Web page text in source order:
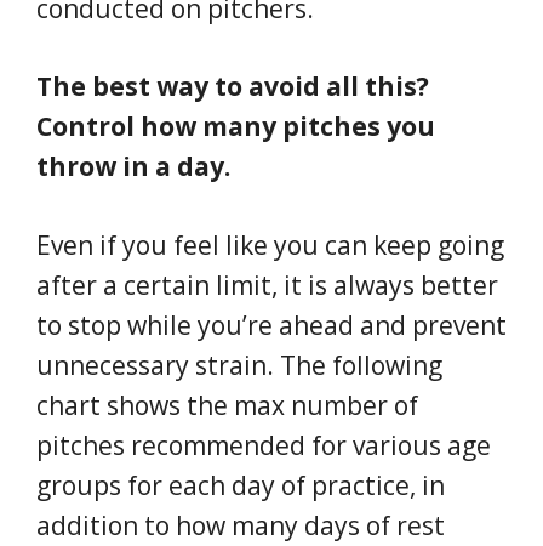
conducted on pitchers.
The best way to avoid all this?
Control how many pitches you
throw in a day.
Even if you feel like you can keep going
after a certain limit, it is always better
to stop while you’re ahead and prevent
unnecessary strain. The following
chart shows the max number of
pitches recommended for various age
groups for each day of practice, in
addition to how many days of rest